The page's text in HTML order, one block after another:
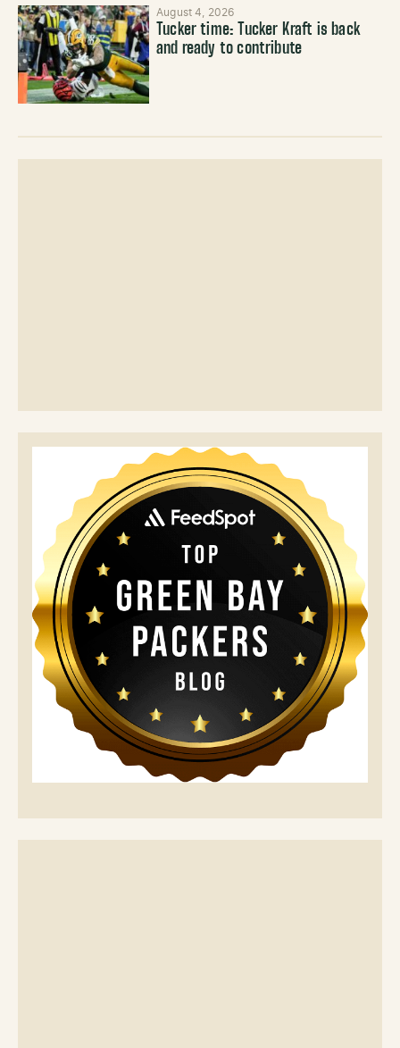
August 4, 2026
Tucker time: Tucker Kraft is back
and ready to contribute